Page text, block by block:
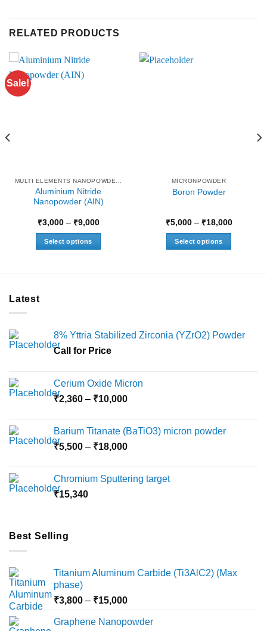
RELATED PRODUCTS
Sale!
Aluminium Nitride
Nanopowder (AIN)
₹3,000 – ₹9,000Price
Select options
options
be
on
the
MICRONPOWDER
Boron Powder
₹5,000 – ₹18,000Price
Select options
options
may
Latest
8% Yttria Stabilized Zirconia (YZrO2) Powder
Call for Price
Cerium Oxide Micron
₹2,360 – ₹10,000Price
through
₹10,000
Barium Titanate (BaTiO3) micron powder
₹5,500 – ₹18,000Price
through
Chromium Sputtering target
₹15,340
Best Selling
Titanium Aluminum Carbide (Ti3AlC2) (Max
phase)
₹3,800 – ₹15,000Price
₹3,800
Graphene Nanopowder